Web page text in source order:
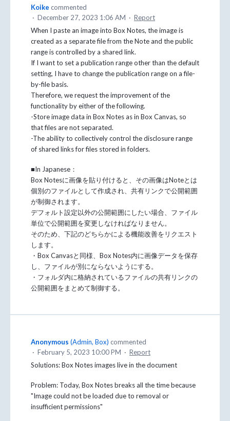
Koike commented
· December 27, 2023 1:06 AM · Report
When I paste an image into Box Notes, the image is
created as a separate file from the Note and the public
range is controlled by a shared link.
If I want to set a publication range other than the default
setting, I have to change the publication range on a file-
by-file basis.
Therefore, we request the improvement of the
functionality by either of the following.
-Store image data in Box Notes as in Box Canvas, so
that files are not separated.
-The ability to collectively control the disclosure range
of shared links for files stored in folders.
■In Japanese：
Box Notesに画像を貼り付けると、その画像はNoteとは
個別のファイルとして作成され、共有リンクで公開範囲
が制御されます。
デフォルト設定以外の公開範囲にしたい場合、ファイル
単位で公開範囲を変更しなければなりません。
そのため、下記のどちらかによる機能改善をリクエスト
します。
・Box Canvasと同様、Box Notes内に画像データを保存
し、ファイルが別にならないようにする。
・フォルダ内に格納されているファイルの共有リンクの
公開範囲をまとめて制御する。
Anonymous (Admin, Box) commented
· February 5, 2023 10:00 PM · Report
Solutions: Box Notes images live in the document
Problem: Today, Box Notes breaks all the time because
"Image could not be loaded due to removal or
insufficient permissions"